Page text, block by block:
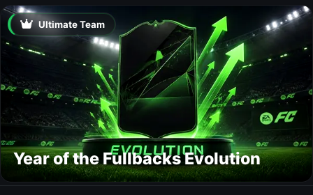
Ultimate Team
Year of the Fullbacks Evolution